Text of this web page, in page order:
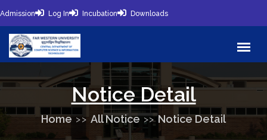
Admission Log In Incubation Downloads
Notice Detail
Home All Notice Notice Detail